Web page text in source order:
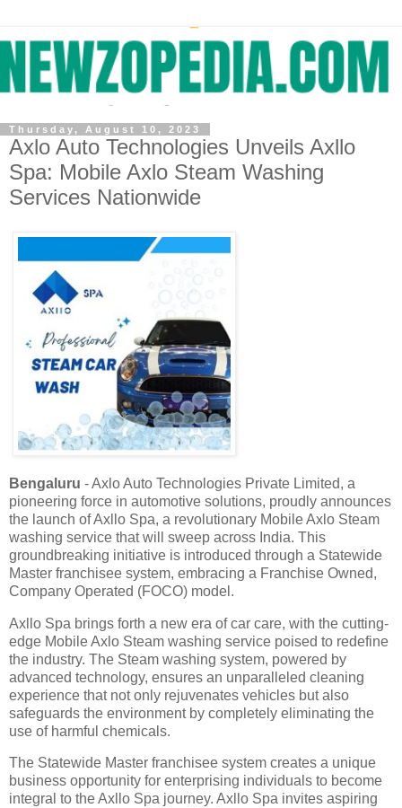
Thursday, August 10, 2023
Axlo Auto Technologies Unveils Axllo
Spa: Mobile Axlo Steam Washing
Services Nationwide
Bengaluru - Axlo Auto Technologies Private Limited, a
pioneering force in automotive solutions, proudly announces
the launch of Axllo Spa, a revolutionary Mobile Axlo Steam
washing service that will sweep across India. This
groundbreaking initiative is introduced through a Statewide
Master franchisee system, embracing a Franchise Owned,
Company Operated (FOCO) model.
Axllo Spa brings forth a new era of car care, with the cutting-
edge Mobile Axlo Steam washing service poised to redefine
the industry. The Steam washing system, powered by
advanced technology, ensures an unparalleled cleaning
experience that not only rejuvenates vehicles but also
safeguards the environment by completely eliminating the
use of harmful chemicals.
The Statewide Master franchisee system creates a unique
business opportunity for enterprising individuals to become
integral to the Axllo Spa journey. Axllo Spa invites aspiring